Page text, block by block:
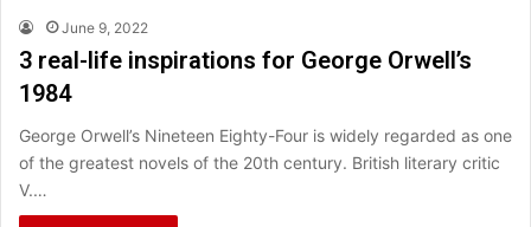
June 9, 2022
3 real-life inspirations for George Orwell’s
1984
George Orwell’s Nineteen Eighty-Four is widely regarded as one
of the greatest novels of the 20th century. British literary critic
V.…